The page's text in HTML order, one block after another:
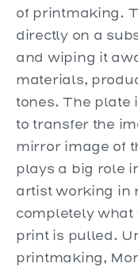
of printmaking.
directly on a
and wiping it
materials,
tones. The plate
to transfer the
mirror image of
plays a big role
artist working in
completely
print is pulled.
printmaking,